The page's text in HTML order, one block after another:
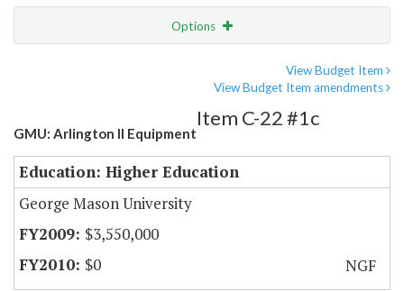
Options
View Budget Item
View Budget Item amendments
GMU: Arlington II Equipment
Item C-22 #1c
Education: Higher Education
George Mason University
$3,550,000
$0
NGF